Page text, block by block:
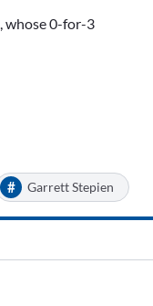
, whose 0-for-3
# Garrett Stepien